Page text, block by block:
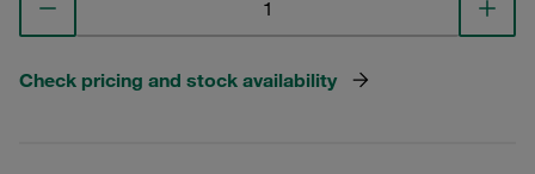
Check pricing and stock availability